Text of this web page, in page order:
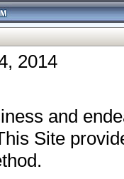
2014
and
Site